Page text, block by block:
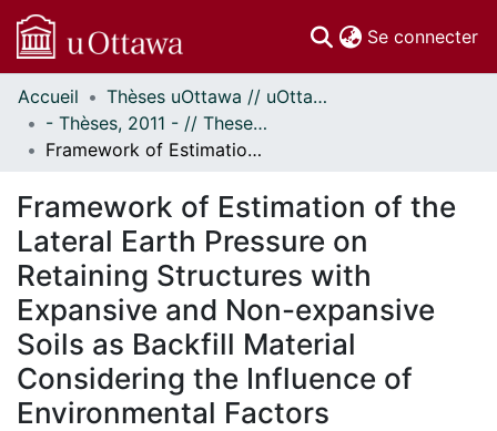
Se connecter
Communautés
et collections
Parcourir
À propos
Accueil
Thèses uOttawa // uOttawa Theses
- Thèses, 2011 - // Theses, 2011 -
Framework of Estimation of the Lateral Earth Pressure on Retaining Structures with Expansive and Non-expansive Soils as Backfill Material Considering the Influence of Environmental Factors
Framework of Estimation of the
Lateral Earth Pressure on
Retaining Structures with
Expansive and Non-expansive
Soils as Backfill Material
Considering the Influence of
Environmental Factors